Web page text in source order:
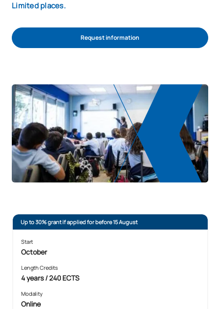
Limited places.
Request information
Up to 30% grant if applied for before 15 August
Start
October
Length Credits
4 years / 240 ECTS
Modality
Online